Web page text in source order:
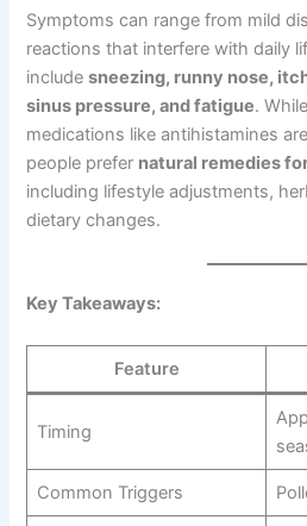
Symptoms can range from mild
reactions that interfere with daily
includesneezing, runny nose,
sinus pressure, and fatigue.
medications like antihistamines
people prefer natural remedies
including lifestyle adjustments,
dietary changes.
Key Takeaways:
Feature
Timing
Common Triggers